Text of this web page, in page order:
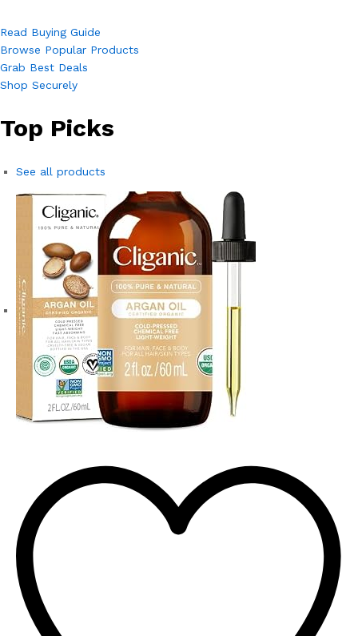
Read Buying Guide
Browse Popular Products
Grab Best Deals
Shop Securely
Top Picks
See all products